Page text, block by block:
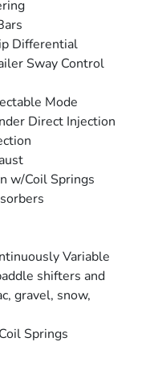
Differential
Sway Control
Mode
Direct Injection
w/Coil Springs
Variable
shifters and
gravel, snow,
Springs